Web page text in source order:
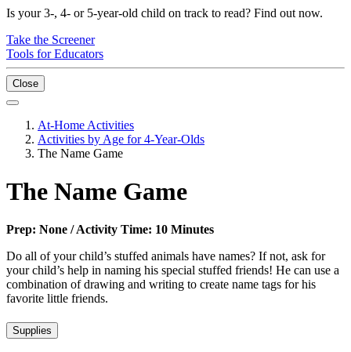
Is your 3-, 4- or 5-year-old child on track to read? Find out now.
Take the Screener
Tools for Educators
Close
At-Home Activities
Activities by Age for 4-Year-Olds
The Name Game
The Name Game
Prep: None / Activity Time: 10 Minutes
Do all of your child’s stuffed animals have names? If not, ask for
your child’s help in naming his special stuffed friends! He can use a
combination of drawing and writing to create name tags for his
favorite little friends.
Supplies